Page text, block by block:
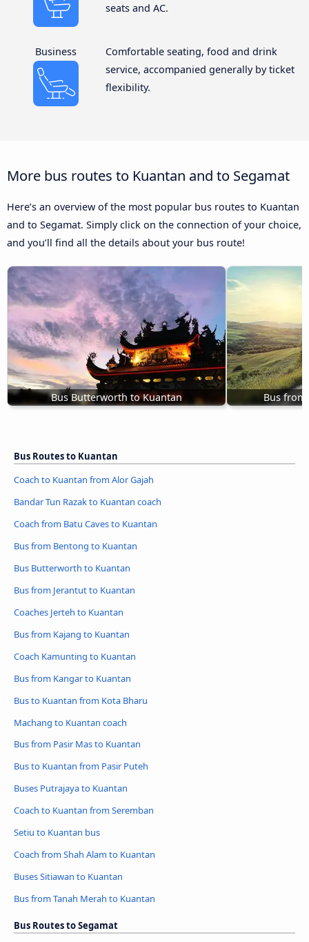
seats and AC.
Business
Comfortable seating, food and drink
service, accompanied generally by ticket
flexibility.
More bus routes to Kuantan and to Segamat
Here’s an overview of the most popular bus routes to Kuantan
and to Segamat. Simply click on the connection of your choice,
and you’ll find all the details about your bus route!
Bus Butterworth to Kuantan Bus from
Bus Routes to Kuantan
Coach to Kuantan from Alor Gajah
Bandar Tun Razak to Kuantan coach
Coach from Batu Caves to Kuantan
Bus from Bentong to Kuantan
Bus Butterworth to Kuantan
Bus from Jerantut to Kuantan
Coaches Jerteh to Kuantan
Bus from Kajang to Kuantan
Coach Kamunting to Kuantan
Bus from Kangar to Kuantan
Bus to Kuantan from Kota Bharu
Machang to Kuantan coach
Bus from Pasir Mas to Kuantan
Bus to Kuantan from Pasir Puteh
Buses Putrajaya to Kuantan
Coach to Kuantan from Seremban
Setiu to Kuantan bus
Coach from Shah Alam to Kuantan
Buses Sitiawan to Kuantan
Bus from Tanah Merah to Kuantan
Bus Routes to Segamat